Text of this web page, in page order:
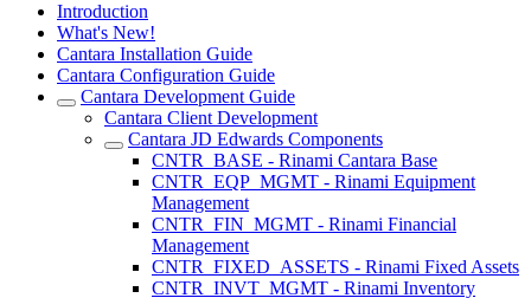
Introduction
What's New!
Cantara Installation Guide
Cantara Configuration Guide
Cantara Development Guide
Cantara Client Development
Cantara JD Edwards Components
CNTR_BASE - Rinami Cantara Base
CNTR_EQP_MGMT - Rinami Equipment
Management
CNTR_FIN_MGMT - Rinami Financial
Management
CNTR_FIXED_ASSETS - Rinami Fixed Assets
CNTR_INVT_MGMT - Rinami Inventory